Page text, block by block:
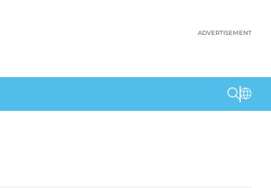
ADVERTISEMENT